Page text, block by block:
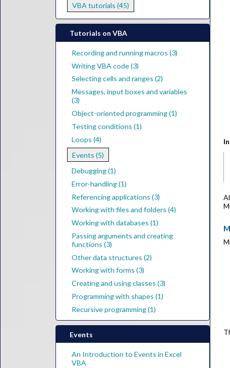
VBA tutorials (45)
Tutorials on VBA
Recording and running macros (3)
Writing VBA code (3)
Selecting cells and ranges (2)
Messages, input boxes and variables
(3)
Object-oriented programming (1)
Testing conditions (1)
Loops (4)
Events (5)
Debugging (1)
Error-handling (1)
Referencing applications (3)
Working with files and folders (4)
Working with databases (1)
Passing arguments and creating
functions (3)
Other data structures (2)
Working with forms (3)
Creating and using classes (3)
Programming with shapes (1)
Recursive programming (1)
Events
An Introduction to Events in Excel
VBA